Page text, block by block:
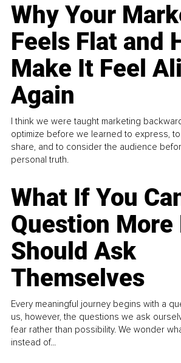
Why Your
Feels Flat and
Make It Feel
Again
I think we were taught marketing
optimize before we learned to express,
share, and to consider the audience
personal truth.
What If You
Question More
Should Ask
Themselves
Every meaningful journey begins with a
us, however, the questions we ask
fear rather than possibility. We wonder
instead of...